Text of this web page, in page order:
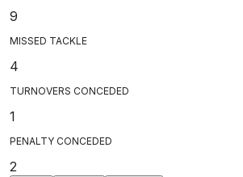
9
MISSED TACKLE
4
TURNOVERS CONCEDED
1
PENALTY CONCEDED
2